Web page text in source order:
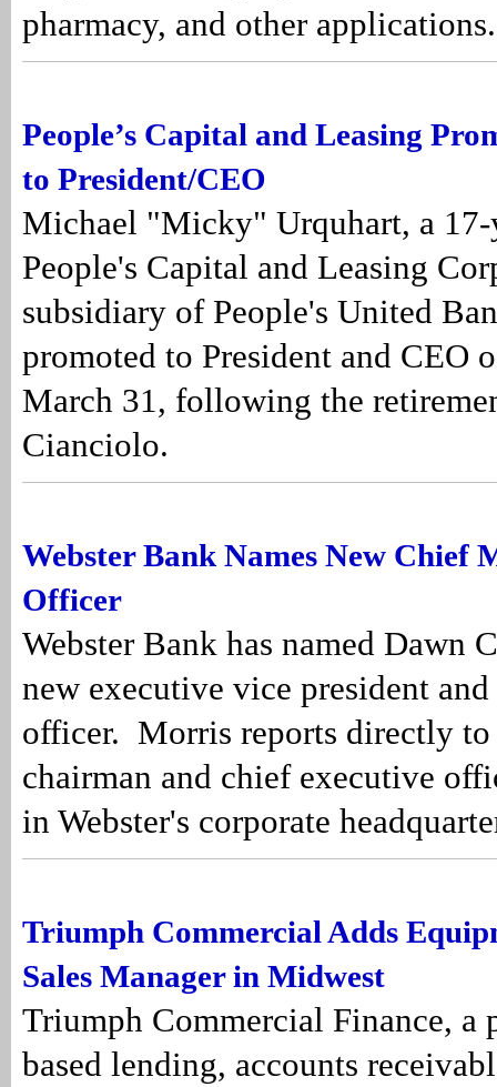
pharmacy, and other applications.
People’s Capital and Leasing
to President/CEO
Michael "Micky" Urquhart, a 17-
People's Capital and Leasing
subsidiary of People's United
promoted to President and CEO
March 31, following the
Cianciolo.
Webster Bank Names New Chief
Officer
Webster Bank has named Dawn
new executive vice president
officer. Morris reports directly
chairman and chief executive
in Webster's corporate
Triumph Commercial Adds
Sales Manager in Midwest
Triumph Commercial Finance, a
based lending, accounts